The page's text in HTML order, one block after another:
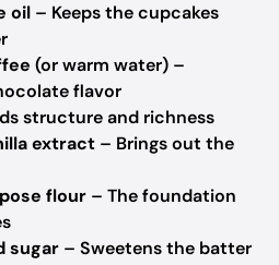
oil – Keeps the cupcakes
(or warm water) –
flavor
structure and richness
extract – Brings out the
flour – The foundation
sugar – Sweetens the batter